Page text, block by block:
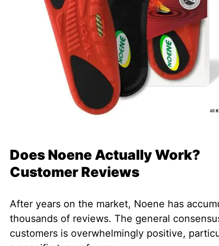
Does Noene Actually Work?
Customer Reviews
After years on the market, Noene has
thousands of reviews. The general
customers is overwhelmingly positive,